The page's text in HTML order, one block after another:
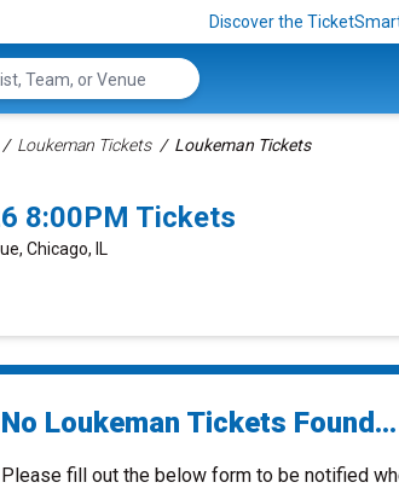
Discover the
Loukeman Tickets Loukeman Tickets
8:00PM Tickets
Chicago, IL
No Loukeman Tickets Found...
Please fill out the below form to be notified